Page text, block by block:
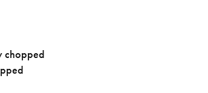
chopped